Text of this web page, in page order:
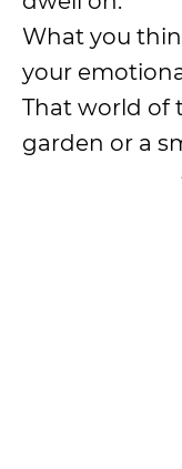
What you
your
That world of
garden or a